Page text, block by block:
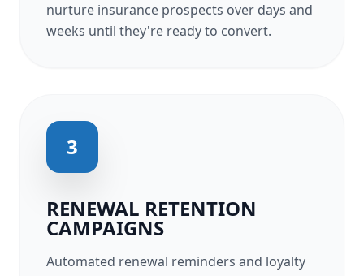
nurture insurance prospects over days and
weeks until they're ready to convert.
3
RENEWAL RETENTION
CAMPAIGNS
Automated renewal reminders and loyalty